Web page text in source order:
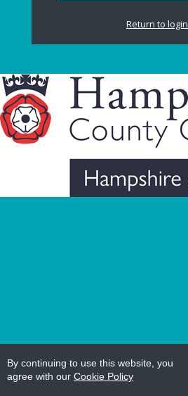
By continuing to use this website, you
agree with our Cookie Policy
Return to login